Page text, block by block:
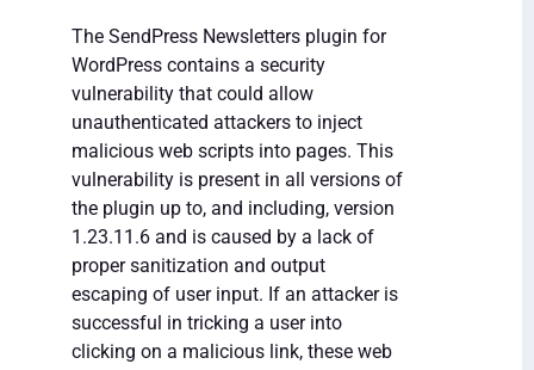
The SendPress Newsletters plugin for
WordPress contains a security
vulnerability that could allow
unauthenticated attackers to inject
malicious web scripts into pages. This
vulnerability is present in all versions of
the plugin up to, and including, version
1.23.11.6 and is caused by a lack of
proper sanitization and output
escaping of user input. If an attacker is
successful in tricking a user into
clicking on a malicious link, these web